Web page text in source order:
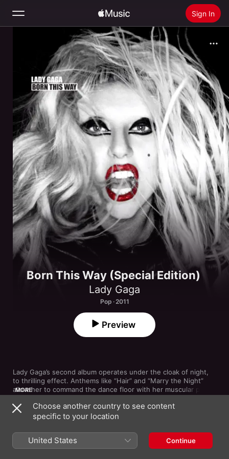
Sign In
Home
New
Radio
Install Apple Music
Born This Way (Special Edition)
Lady Gaga
Pop · 2011
Lady Gaga’s second album operates under the cloak of night,
to thrilling effect. Anthems like “Hair” and “Marry the Night”
allow her to command the dance floor with her muscular pipes
“Judas” is a snarling, storming passion play, while the title track
celebrates diversity by commanding the world to get on its
sweeping power ballad “Yoü and I” and the triumphant,
Clarence Clemons-assisted “The Edge of Glory.”
MORE
Preview
Choose another country to see content
specific to your location
United States Continue